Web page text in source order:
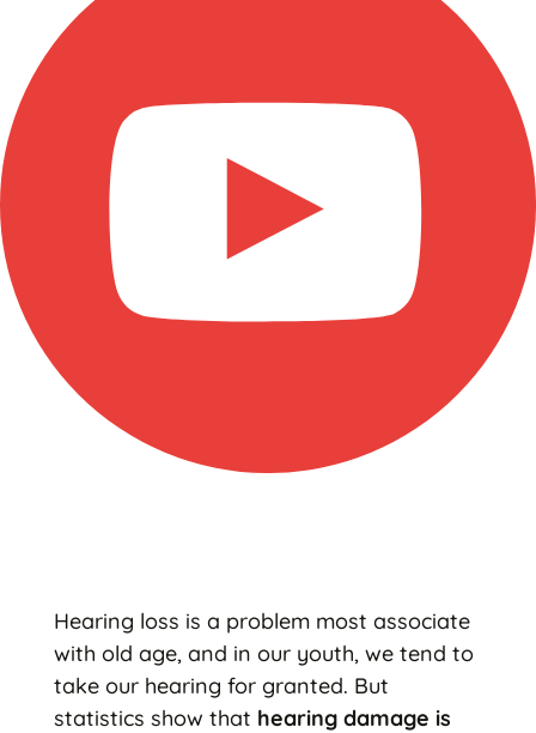
Hearing loss is a problem most associate
with old age, and in our youth, we tend to
take our hearing for granted. But
statistics show that hearing damage is